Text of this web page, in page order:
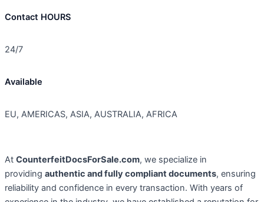
Contact HOURS
24/7
Available
EU, AMERICAS, ASIA, AUSTRALIA, AFRICA
At CounterfeitDocsForSale.com, we specialize in
providing authentic and fully compliant documents, ensuring
reliability and confidence in every transaction. With years of